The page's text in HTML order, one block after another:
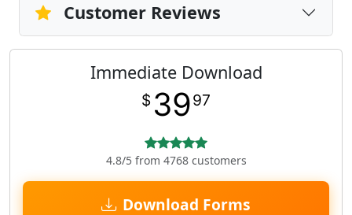
Customer Reviews
Immediate Download
$ 3997
4.8/5 from 4768 customers
Download Forms